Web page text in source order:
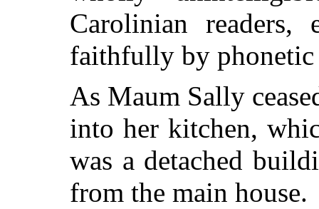
Carolinian
faithfully by
As Maum Sally
into her kitchen,
was a detached
from the main house.